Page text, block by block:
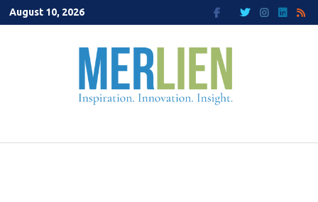
Skip
to
August 10, 2026